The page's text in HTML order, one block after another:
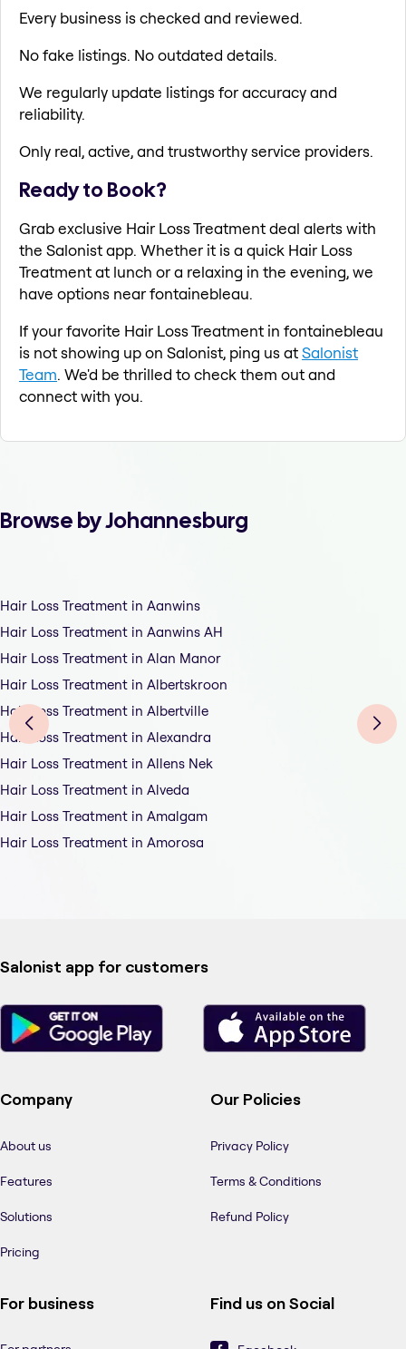
Every business is checked and reviewed.
No fake listings. No outdated details.
We regularly update listings for accuracy and
reliability.
Only real, active, and trustworthy service providers.
Ready to Book?
Grab exclusive Hair Loss Treatment deal alerts with
the Salonist app. Whether it is a quick Hair Loss
Treatment at lunch or a relaxing in the evening, we
have options near fontainebleau.
If your favorite Hair Loss Treatment in fontainebleau
is not showing up on Salonist, ping us atSalonist
Team. We'd be thrilled to check them out and
connect with you.
Browse by Johannesburg
Hair Loss Treatment in Aanwins
Hair Loss Treatment in Aanwins AH
Hair Loss Treatment in Alan Manor
Hair Loss Treatment in Albertskroon
Hair Loss Treatment in Albertville
Hair Loss Treatment in Alexandra
Hair Loss Treatment in Allens Nek
Hair Loss Treatment in Alveda
Hair Loss Treatment in Amalgam
Hair Loss Treatment in Amorosa
Salonist app for customers
Company
About us
Features
Solutions
Pricing
Our Policies
Privacy Policy
Terms & Conditions
Refund Policy
For business Find us on Social